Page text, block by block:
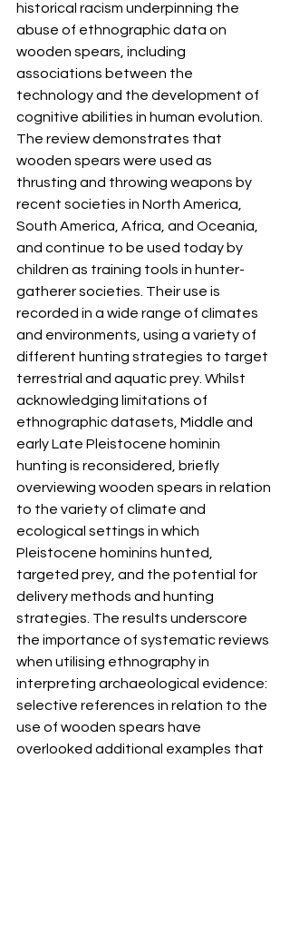
historical racism underpinning the
abuse of ethnographic data on
wooden spears, including
associations between the
technology and the development of
cognitive abilities in human evolution.
The review demonstrates that
wooden spears were used as
thrusting and throwing weapons by
recent societies in North America,
South America, Africa, and Oceania,
and continue to be used today by
children as training tools in hunter-
gatherer societies. Their use is
recorded in a wide range of climates
and environments, using a variety of
different hunting strategies to target
terrestrial and aquatic prey. Whilst
acknowledging limitations of
ethnographic datasets, Middle and
early Late Pleistocene hominin
hunting is reconsidered, briefly
overviewing wooden spears in relation
to the variety of climate and
ecological settings in which
Pleistocene hominins hunted,
targeted prey, and the potential for
delivery methods and hunting
strategies. The results underscore
the importance of systematic reviews
when utilising ethnography in
interpreting archaeological evidence:
selective references in relation to the
use of wooden spears have
overlooked additional examples that